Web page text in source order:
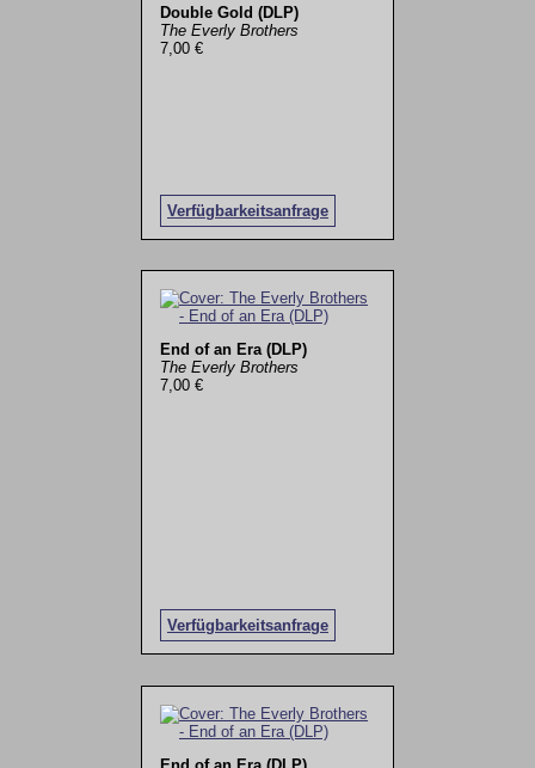
Double Gold (DLP)
The Everly Brothers
7,00 €
Verfügbarkeitsanfrage
End of an Era (DLP)
The Everly Brothers
7,00 €
Verfügbarkeitsanfrage